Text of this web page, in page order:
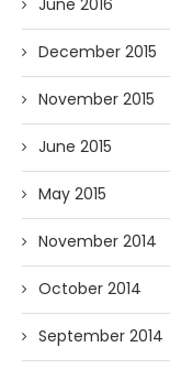
June 2016
December 2015
November 2015
June 2015
May 2015
November 2014
October 2014
September 2014